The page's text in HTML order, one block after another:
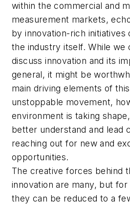
within the commercial and
measurement markets,
by innovation-rich initiatives
the industry itself. While we
discuss innovation and its
general, it might be
main driving elements of
unstoppable movement,
environment is taking
better understand and lead
reaching out for new and
opportunities.
The creative forces behind
innovation are many, but for
they can be reduced to a